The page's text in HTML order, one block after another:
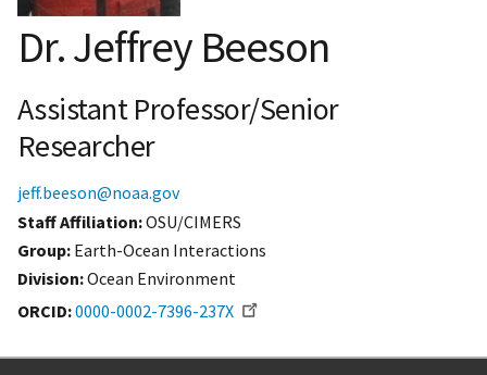
Dr. Jeffrey Beeson
Assistant Professor/Senior
Researcher
jeff.beeson@noaa.gov
Staff Affiliation OSU/CIMERS
Group: Earth-Ocean Interactions
Division:Ocean Environment
ORCID 0000-0002-7396-237X